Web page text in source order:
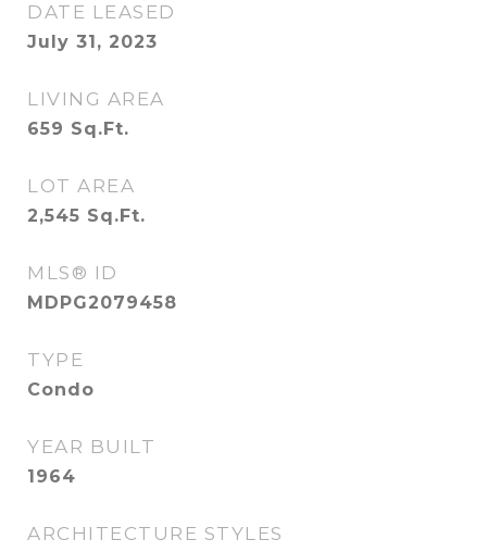
DATE LEASED
July 31, 2023
LIVING AREA
659 Sq.Ft.
LOT AREA
2,545 Sq.Ft.
MLS® ID
MDPG2079458
TYPE
Condo
YEAR BUILT
1964
ARCHITECTURE STYLES